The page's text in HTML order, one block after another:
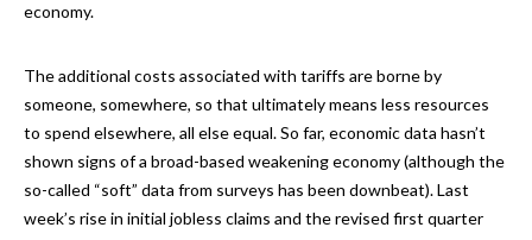
economy.
The additional costs associated with tariffs are borne by
someone, somewhere, so that ultimately means less resources
to spend elsewhere, all else equal. So far, economic data hasn’t
shown signs of a broad-based weakening economy (although the
so-called “soft” data from surveys has been downbeat). Last
week’s rise in initial jobless claims and the revised first quarter